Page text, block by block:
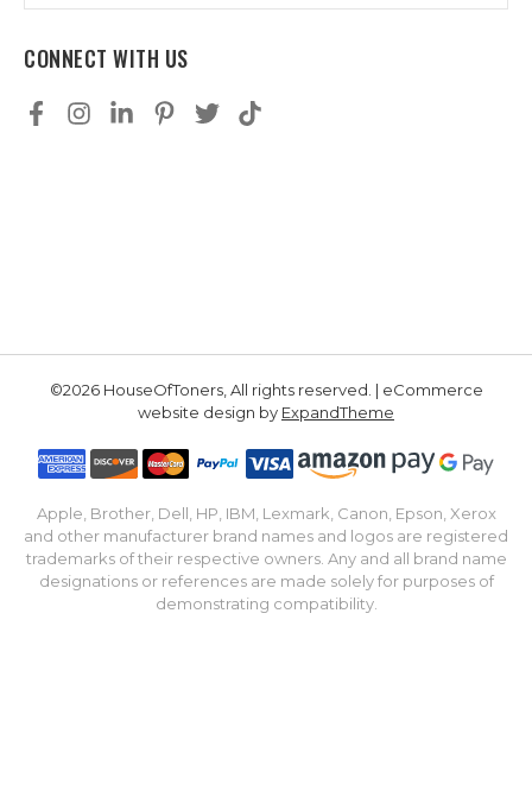
CONNECT WITH US
©2026 HouseOfToners, All rights reserved. | eCommerce
website design by ExpandTheme
Apple, Brother, Dell, HP, IBM, Lexmark, Canon, Epson, Xerox
and other manufacturer brand names and logos are registered
trademarks of their respective owners. Any and all brand name
designations or references are made solely for purposes of
demonstrating compatibility.